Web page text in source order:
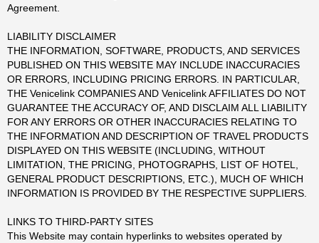
Agreement.
LIABILITY DISCLAIMER
THE INFORMATION, SOFTWARE, PRODUCTS, AND SERVICES
PUBLISHED ON THIS WEBSITE MAY INCLUDE INACCURACIES
OR ERRORS, INCLUDING PRICING ERRORS. IN PARTICULAR,
THE Venicelink COMPANIES AND Venicelink AFFILIATES DO NOT
GUARANTEE THE ACCURACY OF, AND DISCLAIM ALL LIABILITY
FOR ANY ERRORS OR OTHER INACCURACIES RELATING TO
THE INFORMATION AND DESCRIPTION OF TRAVEL PRODUCTS
DISPLAYED ON THIS WEBSITE (INCLUDING, WITHOUT
LIMITATION, THE PRICING, PHOTOGRAPHS, LIST OF HOTEL,
GENERAL PRODUCT DESCRIPTIONS, ETC.), MUCH OF WHICH
INFORMATION IS PROVIDED BY THE RESPECTIVE SUPPLIERS.
LINKS TO THIRD-PARTY SITES
This Website may contain hyperlinks to websites operated by